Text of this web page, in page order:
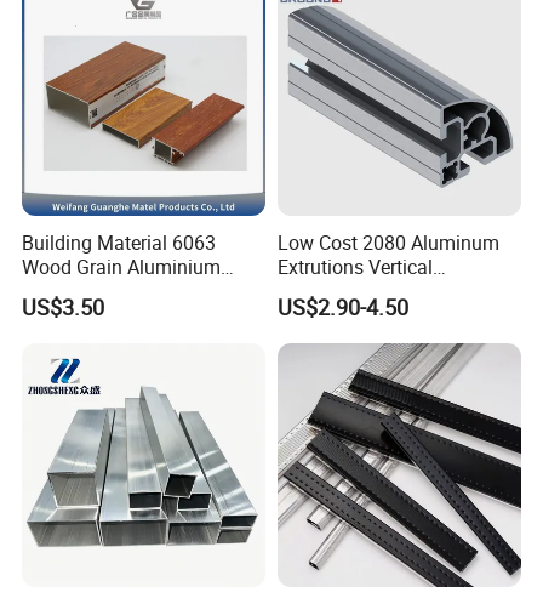
Building Material 6063
Wood Grain Aluminium
Extrusions Profiles for Door
/ Windows
US$3.50
Low Cost 2080 Aluminum
Extrutions Vertical
Aluminium Profile for
Industry
US$2.90-4.50